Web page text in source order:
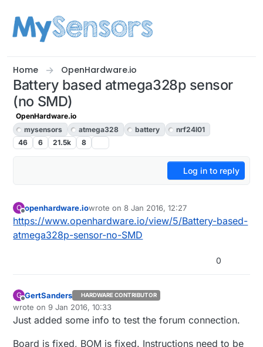
Home OpenHardware.io
Battery based atmega328p sensor
(no SMD)
OpenHardware.io
mysensors
atmega328 battery
nrf24l01
46
6 21.5k 8
Log in to reply
O
Offline
openhardware.iowrote on8 Jan 2016, 12:27
last edited by openhardware.io
https://www.openhardware.io/view/5/Battery-based-
atmega328p-sensor-no-SMD
0
G
Offline
GertSanders HARDWARE CONTRIBUTOR
wrote on9 Jan 2016, 10:33
last edited by GertSanders
Just added some info to test the forum connection.
Board is fixed, BOM is fixed. Instructions need to be